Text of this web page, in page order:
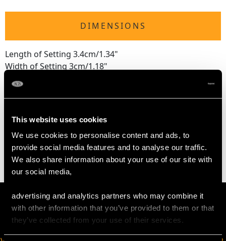
This website uses cookies
We use cookies to personalise content and ads, to
provide social media features and to analyse our traffic.
We also share information about your use of our site with
our social media,
advertising and analytics partners who may combine it
with other information that you’ve provided to them or that
they’ve collected from your use of their services.
DIMENSIONS
Length of Setting 3.4cm/1.34"
Width of Setting 3cm/1.18"
Height of Setting 3.69mm/0.15"
WEIGHT
3.50 grams